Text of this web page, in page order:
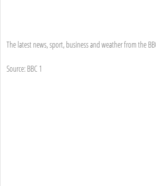
The latest news, sport, business and weather from the
Source: BBC 1